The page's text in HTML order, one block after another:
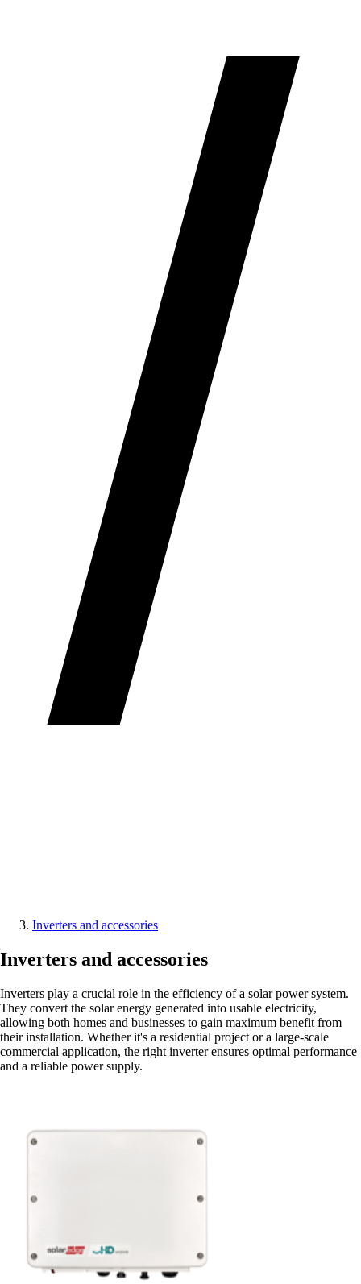
Inverters and accessories
Inverters and accessories
Inverters play a crucial role in the efficiency of a solar power system.
They convert the solar energy generated into usable electricity,
allowing both homes and businesses to gain maximum benefit from
their installation. Whether it's a residential project or a large-scale
commercial application, the right inverter ensures optimal performance
and a reliable power supply.